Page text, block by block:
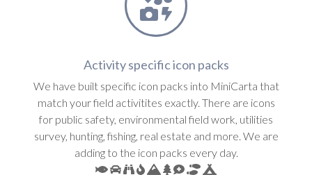
Activity specific icon packs
We have built specific icon packs into MiniCarta that
match your field activitites exactly. There are icons
for public safety, environmental field work, utilities
survey, hunting, fishing, real estate and more. We are
adding to the icon packs every day.